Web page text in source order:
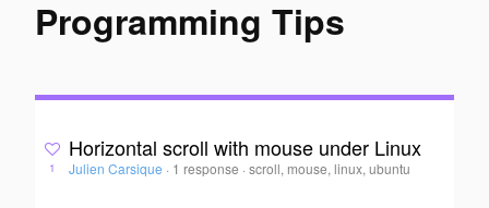
Programming Tips
1
Horizontal scroll with mouse under Linux
Julien Carsique · 1 response ·scroll, mouse, linux, ubuntu